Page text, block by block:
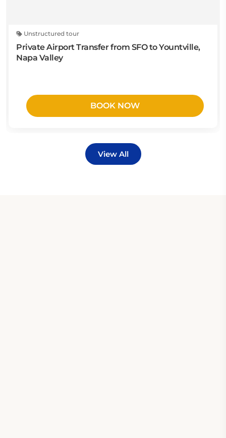
Unstructured tour
Private Airport Transfer from SFO to Yountville,
Napa Valley
BOOK NOW
View All